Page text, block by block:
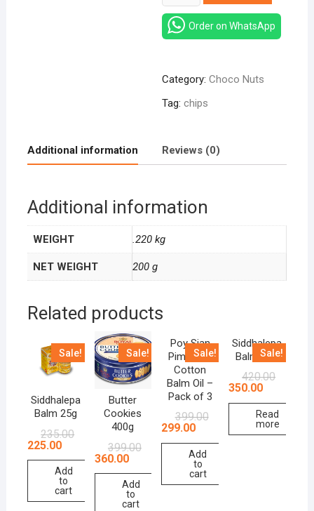
Chips
–
Sweet
155g
Order on WhatsApp
Category:Choco Nuts
Tag:chips
Additional information Reviews (0)
Additional information
WEIGHT .220 kg
NET WEIGHT 200 g
Related products
Sale!
Siddhalepa
Balm 25g
235.00
225.00
Add
to
cart
Sale!
Butter
Cookies
400g
399.00
360.00
Add
to
cart
Sale!
Poy Sian
Pim Saen
Cotton
Balm Oil –
Pack of 3
399.00
299.00
Add
to
cart
Sale!
Siddhalepa
Balm 50g
420.00
350.00
Read
more